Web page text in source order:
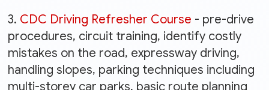
3. CDC Driving Refresher Course - pre-drive
procedures, circuit training, identify costly
mistakes on the road, expressway driving,
handling slopes, parking techniques including
multi-storey car parks, basic route planning